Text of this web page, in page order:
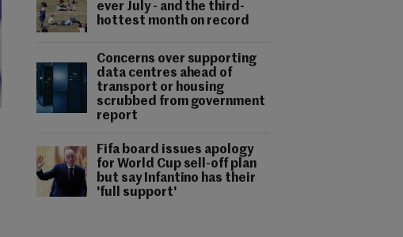
ever July - and the third-
hottest month on record
Concerns over supporting
data centres ahead of
transport or housing
scrubbed from government
report
Fifa board issues apology
for World Cup sell-off plan
but say Infantino has their
'full support'